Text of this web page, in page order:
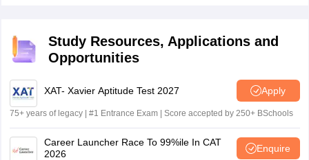
Study Resources, Applications and
Opportunities
XAT- Xavier Aptitude Test 2027 Apply
75+ years of legacy | #1 Entrance Exam | Score accepted by 250+ BSchools
Career Launcher Race To 99%ile In CAT
2026
Enquire